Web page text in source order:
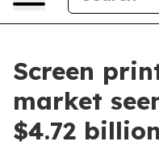
Screen
market
$4.72